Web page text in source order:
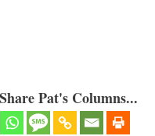
Pat's Columns...